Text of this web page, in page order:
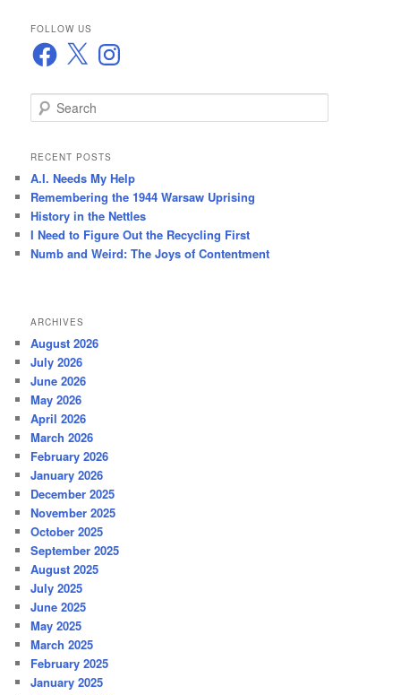
FOLLOW US
Facebook
X Instagram
e
r
h
RECENT POSTS
A.I. Needs My Help
Remembering the 1944 Warsaw Uprising
History in the Nettles
I Need to Figure Out the Recycling First
Numb and Weird: The Joys of Contentment
ARCHIVES
August 2026
July 2026
June 2026
May 2026
April 2026
March 2026
February 2026
January 2026
December 2025
November 2025
October 2025
September 2025
August 2025
July 2025
June 2025
May 2025
March 2025
February 2025
January 2025